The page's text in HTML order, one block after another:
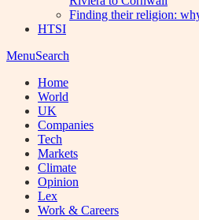
Finding their religion:
HTSI
MenuSearch
Home
World
UK
Companies
Tech
Markets
Climate
Opinion
Lex
Work & Careers